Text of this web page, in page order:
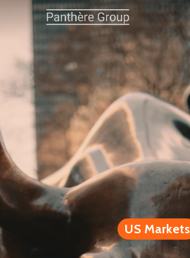
US Markets